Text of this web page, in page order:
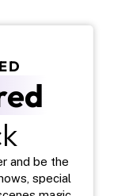
and be the
special